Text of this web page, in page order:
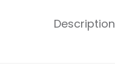
Description